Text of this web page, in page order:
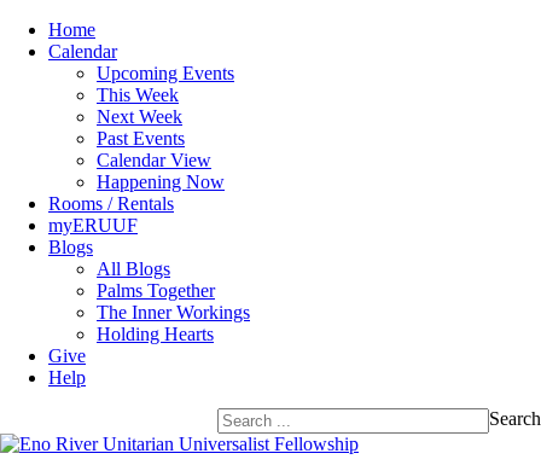
Home
Calendar
Upcoming Events
This Week
Next Week
Past Events
Calendar View
Happening Now
Rooms / Rentals
myERUUF
Blogs
All Blogs
Palms Together
The Inner Workings
Holding Hearts
Give
Help
Search